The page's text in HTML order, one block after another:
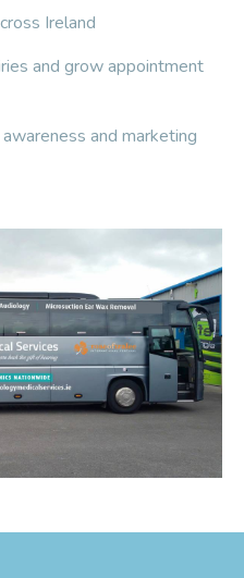
Ireland
and grow appointment
and marketing